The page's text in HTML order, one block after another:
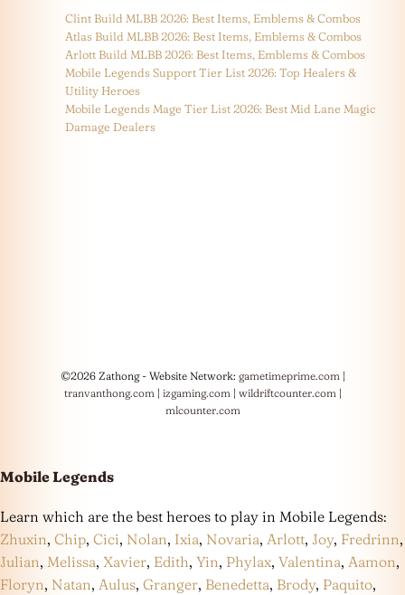
Clint Build MLBB 2026: Best Items, Emblems & Combos
Atlas Build MLBB 2026: Best Items, Emblems & Combos
Arlott Build MLBB 2026: Best Items, Emblems & Combos
Mobile Legends Support Tier List 2026: Top Healers &
Utility Heroes
Mobile Legends Mage Tier List 2026: Best Mid Lane Magic
Damage Dealers
©2026 Zathong - Website Network: gametimeprime.com |
tranvanthong.com | izgaming.com | wildriftcounter.com |
mlcounter.com
Mobile Legends
Learn which are the best heroes to play in Mobile Legends:
Zhuxin, Chip, Cici, Nolan, Ixia, Novaria, Arlott, Joy, Fredrinn,
Julian, Melissa, Xavier, Edith, Yin, Phylax, Valentina, Aamon,
Floryn, Natan, Aulus, Granger, Benedetta, Brody, Paquito,